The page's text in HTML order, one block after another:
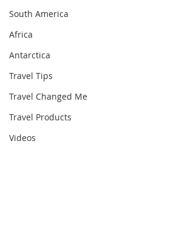
South America
Africa
Antarctica
Travel Tips
Travel Changed Me
Travel Products
Videos